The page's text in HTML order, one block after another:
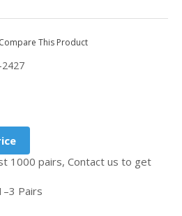
Compare This Product
2427
1000 pairs, Contact us to get
Pairs